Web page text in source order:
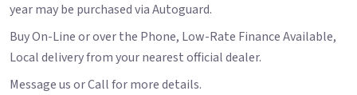
year may be purchased via Autoguard.
Buy On-Line or over the Phone, Low-Rate Finance Available,
Local delivery from your nearest official dealer.
Message us or Call for more details.